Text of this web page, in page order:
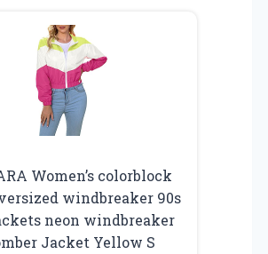
Women’s colorblock
windbreaker 90s
neon windbreaker
Jacket Yellow S